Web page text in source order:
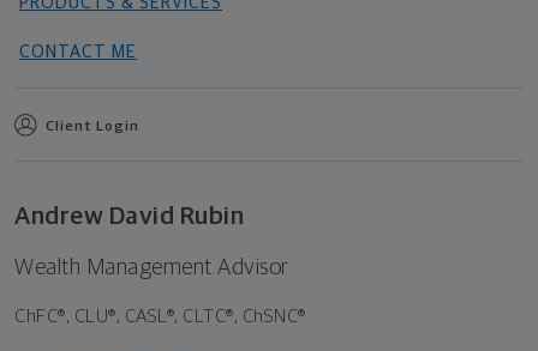
CONTACT ME
Client Login
Andrew David Rubin
Wealth Management Advisor
ChFC®, CLU®, CASL®, CLTC®, ChSNC®